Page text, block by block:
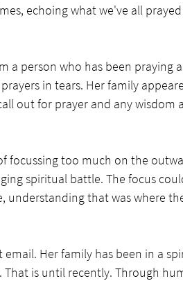
echoing what we've all
a person who has been praying
in tears. Her family
out for prayer and any wisdom
focussing too much on the
spiritual battle. The focus
understanding that was where
Her family has been in a
That is until recently. Through